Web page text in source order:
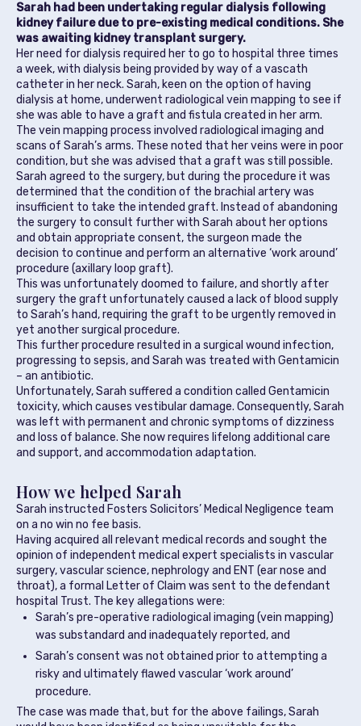
Sarah had been undertaking regular dialysis following
kidney failure due to pre-existing medical conditions. She
was awaiting kidney transplant surgery.
Her need for dialysis required her to go to hospital three times
a week, with dialysis being provided by way of a vascath
catheter in her neck. Sarah, keen on the option of having
dialysis at home, underwent radiological vein mapping to see if
she was able to have a graft and fistula created in her arm.
The vein mapping process involved radiological imaging and
scans of Sarah’s arms. These noted that her veins were in poor
condition, but she was advised that a graft was still possible.
Sarah agreed to the surgery, but during the procedure it was
determined that the condition of the brachial artery was
insufficient to take the intended graft. Instead of abandoning
the surgery to consult further with Sarah about her options
and obtain appropriate consent, the surgeon made the
decision to continue and perform an alternative ‘work around’
procedure (axillary loop graft).
This was unfortunately doomed to failure, and shortly after
surgery the graft unfortunately caused a lack of blood supply
to Sarah’s hand, requiring the graft to be urgently removed in
yet another surgical procedure.
This further procedure resulted in a surgical wound infection,
progressing to sepsis, and Sarah was treated with Gentamicin
– an antibiotic.
Unfortunately, Sarah suffered a condition called Gentamicin
toxicity, which causes vestibular damage. Consequently, Sarah
was left with permanent and chronic symptoms of dizziness
and loss of balance. She now requires lifelong additional care
and support, and accommodation adaptation.
How we helped Sarah
Sarah instructed Fosters Solicitors’ Medical Negligence team
on a no win no fee basis.
Having acquired all relevant medical records and sought the
opinion of independent medical expert specialists in vascular
surgery, vascular science, nephrology and ENT (ear nose and
throat), a formal Letter of Claim was sent to the defendant
hospital Trust. The key allegations were:
Sarah’s pre-operative radiological imaging (vein mapping)
was substandard and inadequately reported, and
Sarah’s consent was not obtained prior to attempting a
risky and ultimately flawed vascular ‘work around’
procedure.
The case was made that, but for the above failings, Sarah